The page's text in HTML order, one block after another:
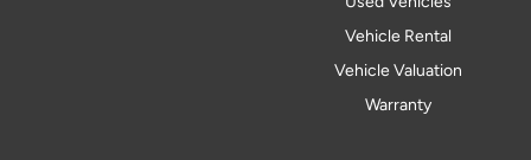
Vehicle Rental
Vehicle Valuation
Warranty